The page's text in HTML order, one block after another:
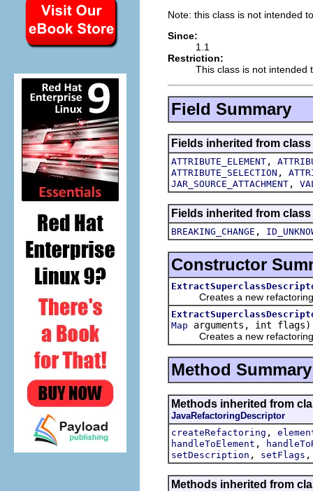
Note: this class is not intended
Since:
1.1
Restriction:
This class is not intended
Field Summary
Fields inherited from
ATTRIBUTE_ELEMENT ,
ATTRIBUTE_SELECTION ,
JAR_SOURCE_ATTACHMENT ,
Fields inherited from
BREAKING_CHANGE ,
Constructor
Creates a new refactoring
Map arguments, int flags)
Creates a new refactoring
Method Summary
Methods inherited from
JavaRefactoringDescriptor
createRefactoring ,
handleToElement ,
setDescription , setFlags
Methods inherited from